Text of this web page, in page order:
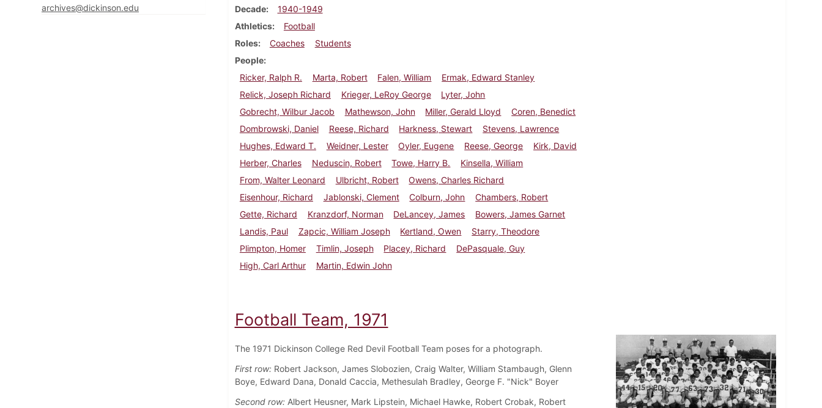
archives@dickinson.edu
Decade
1940-1949
Athletics
Football
Roles
Coaches
Students
People
Ricker, Ralph R.
Marta, Robert Falen, William
Ermak, Edward Stanley
Relick, Joseph Richard
Krieger, LeRoy George
Lyter, John
Gobrecht, Wilbur Jacob
Mathewson, John Miller, Gerald Lloyd
Coren, Benedict
Dombrowski, Daniel
Reese, Richard Harkness, Stewart
Stevens, Lawrence
Hughes, Edward T.
Weidner, Lester Oyler, Eugene Reese, George
Kirk, David
Herber, Charles
Neduscin, Robert Towe, Harry B.
Kinsella, William
From, Walter Leonard
Ulbricht, Robert
Owens, Charles Richard
Eisenhour, Richard
Jablonski, Clement Colburn, John
Chambers, Robert
Gette, Richard
Kranzdorf, Norman DeLancey, James
Bowers, James Garnet
Landis, Paul
Zapcic, William Joseph Kertland, Owen
Starry, Theodore
Plimpton, Homer
Timlin, Joseph Placey, Richard
DePasquale, Guy
High, Carl Arthur
Martin, Edwin John
Football Team, 1971
The 1971 Dickinson College Red Devil Football Team poses for a photograph.
First row:Robert Jackson, James Slobozien, Craig Walter, William Stambaugh, Glenn
Boye, Edward Dana, Donald Caccia, Methesulah Bradley, George F. "Nick" Boyer
Second row:Albert Heusner, Mark Lipstein, Michael Hawke, Robert Crobak, Robert